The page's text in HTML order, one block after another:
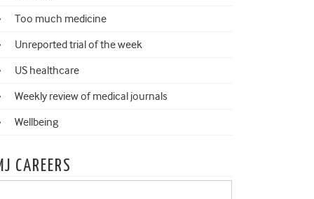
Too much medicine
Unreported trial of the week
US healthcare
Weekly review of medical journals
Wellbeing
CAREERS